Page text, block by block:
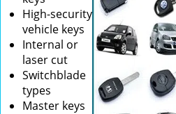
High-security
vehicle keys
Internal or
laser cut
Switchblade
types
Master keys